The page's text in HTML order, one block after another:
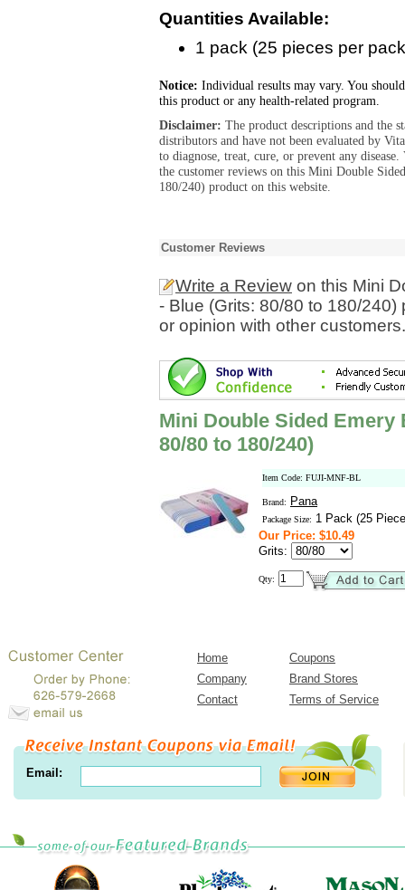
Quantities Available:
1 pack (25 pieces per
Notice: Individual results may vary. You
this product or any health-related program.
Disclaimer: The product descriptions and the
distributors and have not been evaluated by
to diagnose, treat, cure, or prevent any
the customer reviews on this Mini Double
180/240) product on this website.
Customer Reviews
Write a Review on this Mini
- Blue (Grits: 80/80 to 180/
or opinion with other customers.
Mini Double Sided
80/80 to 180/240)
Item Code: FUJI-MNF-BL
Brand: Pana
Package Size: 1 Pack (25
Our Price: $10.49
Grits:
Qty:
Home
Coupons
Company
Brand Stores
Contact
Terms of Service
Email: